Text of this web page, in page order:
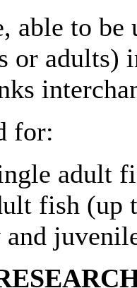
able to
or adults)
for:
adult
fish (up